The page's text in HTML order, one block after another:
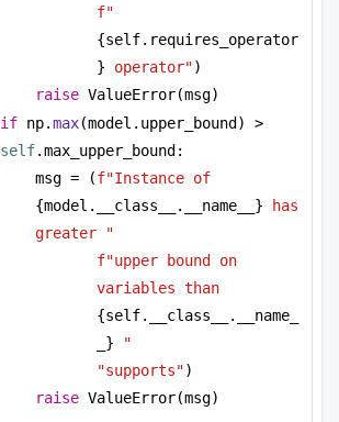
f"
{self.requires_operator
} operator")
raise ValueError(msg)
if np.max
self.max_upper_bound:
msg = (
{model.__class__.__name__} has
greater "
f"upper bound on
{self.__class__.__name_
_} "
"supports")
raise ValueError(msg)